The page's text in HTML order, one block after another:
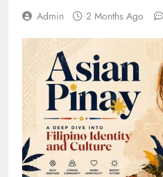
Admin 2 Months Ago